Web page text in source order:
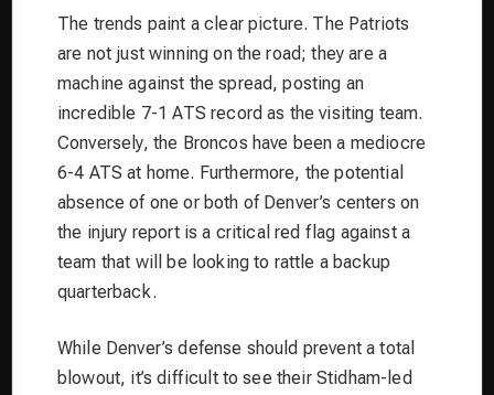
The trends paint a clear picture. The Patriots
are not just winning on the road; they are a
machine against the spread, posting an
incredible 7-1 ATS record as the visiting team.
Conversely, the Broncos have been a mediocre
6-4 ATS at home. Furthermore, the potential
absence of one or both of Denver’s centers on
the injury report is a critical red flag against a
team that will be looking to rattle a backup
quarterback.
While Denver’s defense should prevent a total
blowout, it’s difficult to see their Stidham-led